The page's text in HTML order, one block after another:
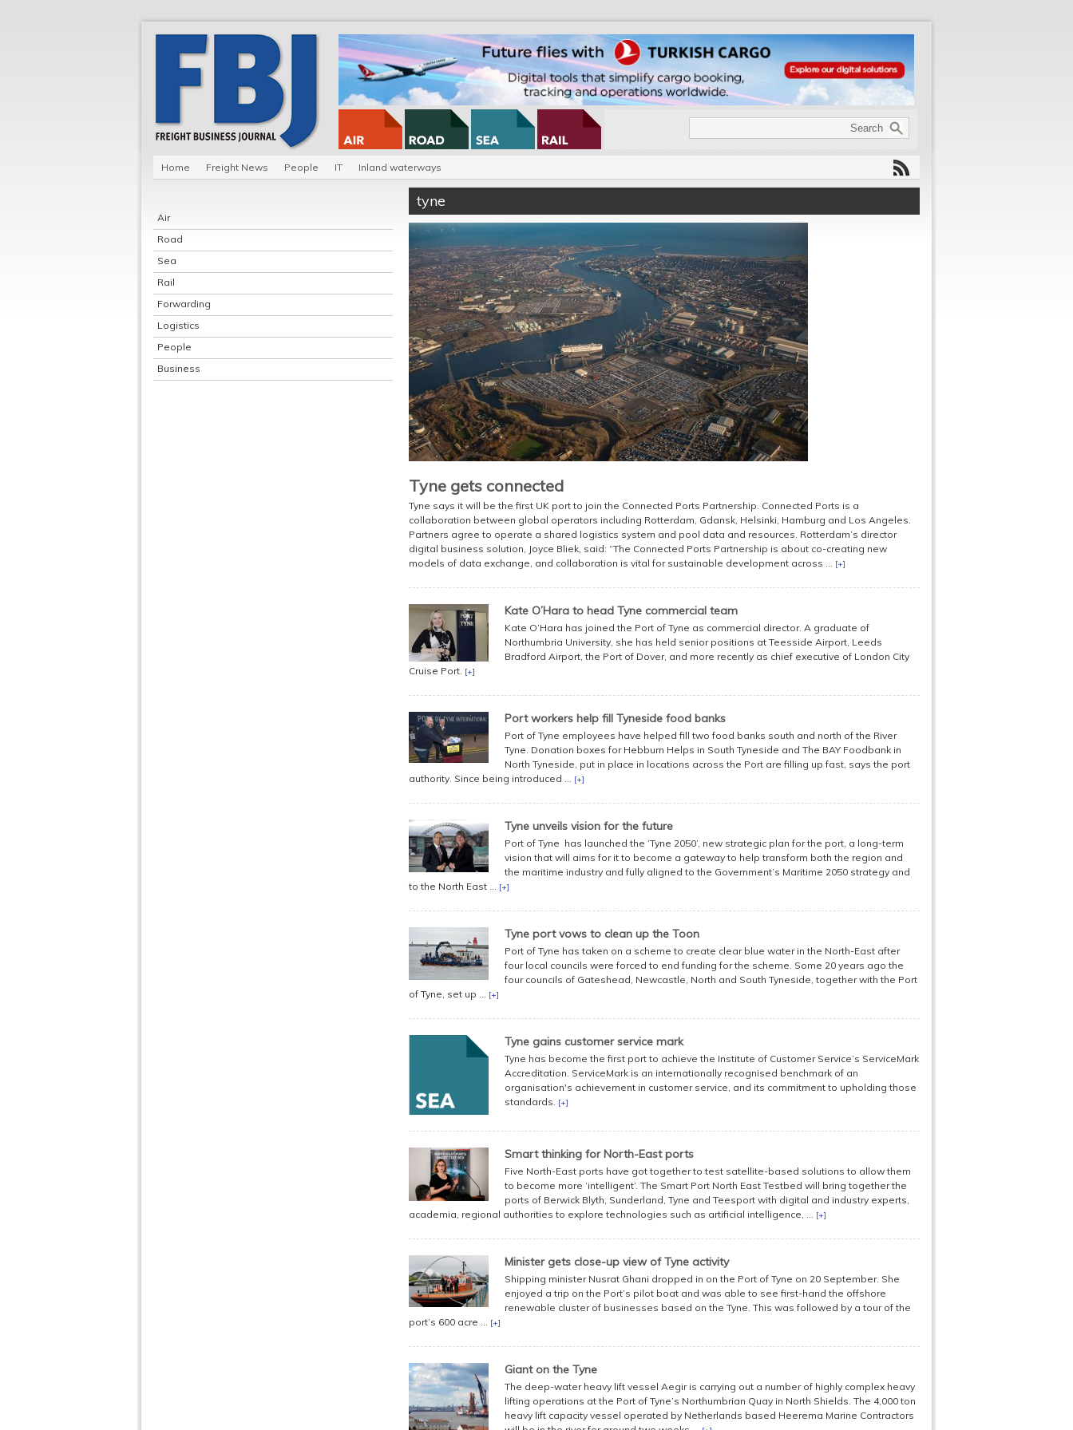
Home Freight News People IT Inland waterways
Air
Road
Sea
Rail
Forwarding
Logistics
People
Business
tyne
Tyne gets connected
Tyne says it will be the first UK port to join the Connected Ports Partnership. Connected Ports is a
collaboration between global operators including Rotterdam, Gdansk, Helsinki, Hamburg and Los Angeles.
Partners agree to operate a shared logistics system and pool data and resources. Rotterdam’s director
digital business solution, Joyce Bliek, said: “The Connected Ports Partnership is about co-creating new
models of data exchange, and collaboration is vital for sustainable development across ... [+]
Kate O’Hara to head Tyne commercial team
Kate O’Hara has joined the Port of Tyne as commercial director. A graduate of
Northumbria University, she has held senior positions at Teesside Airport, Leeds
Bradford Airport, the Port of Dover, and more recently as chief executive of London City
Cruise Port. [+]
Port workers help fill Tyneside food banks
Port of Tyne employees have helped fill two food banks south and north of the River
Tyne. Donation boxes for Hebburn Helps in South Tyneside and The BAY Foodbank in
North Tyneside, put in place in locations across the Port are filling up fast, says the port
authority. Since being introduced ... [+]
Tyne unveils vision for the future
Port of Tyne has launched the ‘Tyne 2050’, new strategic plan for the port, a long-term
vision that will aims for it to become a gateway to help transform both the region and
the maritime industry and fully aligned to the Government’s Maritime 2050 strategy and
to the North East ... [+]
Tyne port vows to clean up the Toon
Port of Tyne has taken on a scheme to create clear blue water in the North-East after
four local councils were forced to end funding for the scheme. Some 20 years ago the
four councils of Gateshead, Newcastle, North and South Tyneside, together with the Port
of Tyne, set up ... [+]
Tyne gains customer service mark
Tyne has become the first port to achieve the Institute of Customer Service’s ServiceMark
Accreditation. ServiceMark is an internationally recognised benchmark of an
organisation's achievement in customer service, and its commitment to upholding those
standards. [+]
Smart thinking for North-East ports
Five North-East ports have got together to test satellite-based solutions to allow them
to become more ‘intelligent’. The Smart Port North East Testbed will bring together the
ports of Berwick Blyth, Sunderland, Tyne and Teesport with digital and industry experts,
academia, regional authorities to explore technologies such as artificial intelligence, ... [+]
Minister gets close-up view of Tyne activity
Shipping minister Nusrat Ghani dropped in on the Port of Tyne on 20 September. She
enjoyed a trip on the Port’s pilot boat and was able to see first-hand the offshore
renewable cluster of businesses based on the Tyne. This was followed by a tour of the
port’s 600 acre ... [+]
Giant on the Tyne
The deep-water heavy lift vessel Aegir is carrying out a number of highly complex heavy
lifting operations at the Port of Tyne’s Northumbrian Quay in North Shields. The 4,000 ton
heavy lift capacity vessel operated by Netherlands based Heerema Marine Contractors